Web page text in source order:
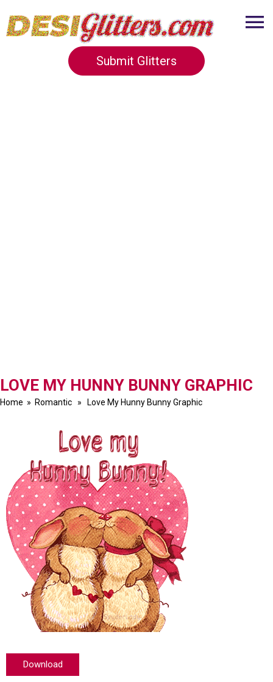
Submit Glitters
LOVE MY HUNNY BUNNY GRAPHIC
Home » Romantic » Love My Hunny Bunny Graphic
Download